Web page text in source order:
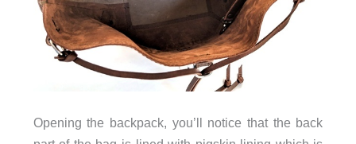
Opening the backpack, you’ll notice that the back